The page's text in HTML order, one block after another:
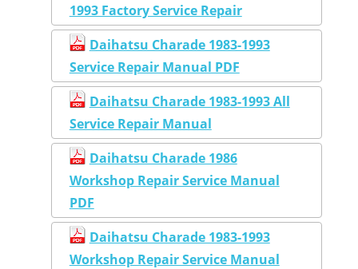
1993 Factory Service Repair
Daihatsu Charade 1983-1993
Service Repair Manual PDF
Daihatsu Charade 1983-1993 All
Service Repair Manual
Daihatsu Charade 1986
Workshop Repair Service Manual
PDF
Daihatsu Charade 1983-1993
Workshop Repair Service Manual